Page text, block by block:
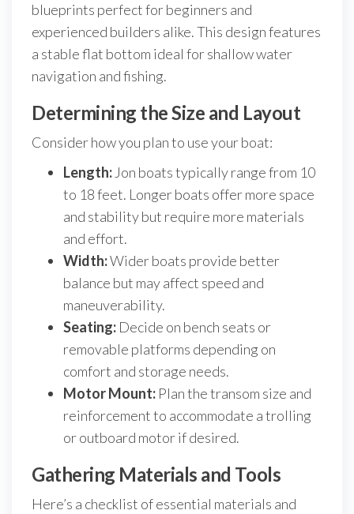
blueprints perfect for beginners and
experienced builders alike. This design features
a stable flat bottom ideal for shallow water
navigation and fishing.
Determining the Size and Layout
Consider how you plan to use your boat:
Length: Jon boats typically range from 10
to 18 feet. Longer boats offer more space
and stability but require more materials
and effort.
Width:Wider boats provide better
balance but may affect speed and
maneuverability.
Seating: Decide on bench seats or
removable platforms depending on
comfort and storage needs.
Motor Mount: Plan the transom size and
reinforcement to accommodate a trolling
or outboard motor if desired.
Gathering Materials and Tools
Here’s a checklist of essential materials and